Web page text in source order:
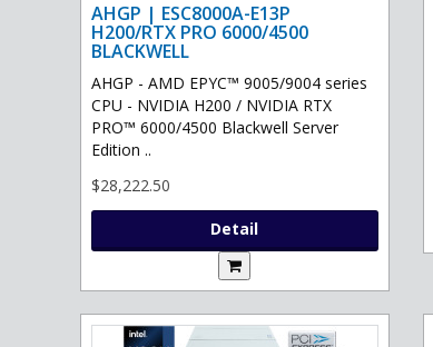
AHGP | ESC8000A-E13P
H200/RTX PRO 6000/4500
BLACKWELL
AHGP - AMD EPYC™ 9005/9004 series
CPU - NVIDIA H200 / NVIDIA RTX
PRO™ 6000/4500 Blackwell Server
Edition ..
$28,222.50
Detail